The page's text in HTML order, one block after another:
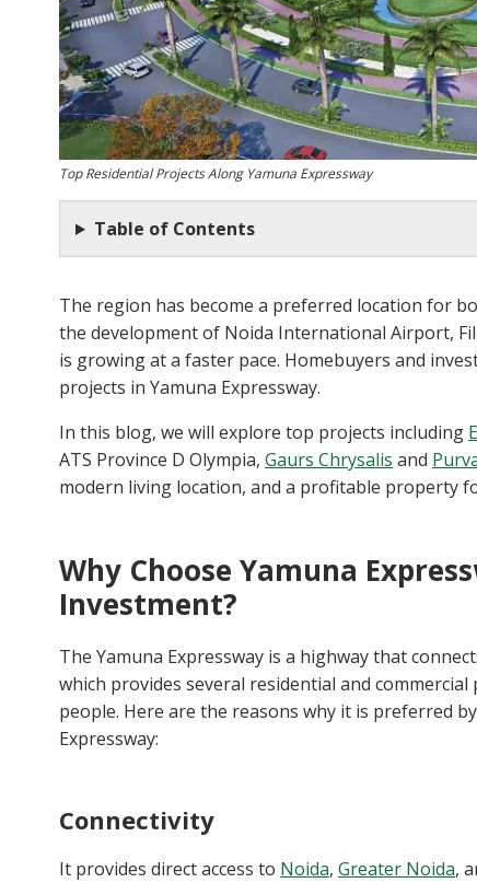
Top Residential Projects Along Yamuna Expressway
Table of Contents
The region has become a preferred location for
the development of Noida International Airport,
is growing at a faster pace. Homebuyers and
projects in Yamuna Expressway.
In this blog, we will explore top projects including
ATS Province D Olympia, Gaurs Chrysalis and
modern living location, and a profitable property
Why Choose Yamuna
Investment?
The Yamuna Expressway is a highway that
which provides several residential and
people. Here are the reasons why it is preferred
Expressway:
Connectivity
It provides direct access to Noida, Greater Noida,